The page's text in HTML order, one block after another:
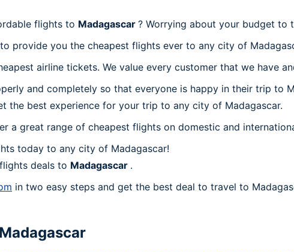
flights to Madagascar ? Worrying about your budget to
provide you the cheapest flights ever to any city of
airline tickets. We value every customer that we have
and completely so that everyone is happy in their trip to
the best experience for your trip to any city of Madagascar.
a great range of cheapest flights on domestic and
today to any city of Madagascar!
deals to Madagascar .
in two easy steps and get the best deal to travel to
Madagascar